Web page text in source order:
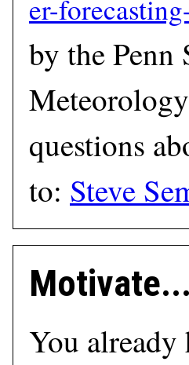
by the Penn
questions
to: Steve
Motivate...
You already